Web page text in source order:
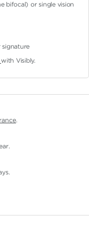
bifocal)or single vision
signature
with Visibly.
.